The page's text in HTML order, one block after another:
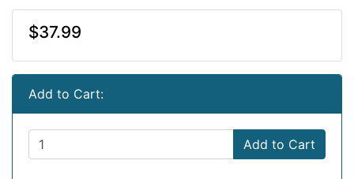
$37.99
Add to Cart:
Add to Cart